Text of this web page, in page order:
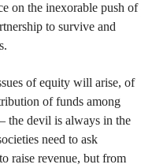
on the inexorable push of
to survive and
of equity will arise, of
of funds among
the devil is always in the
need to ask
raise revenue, but from